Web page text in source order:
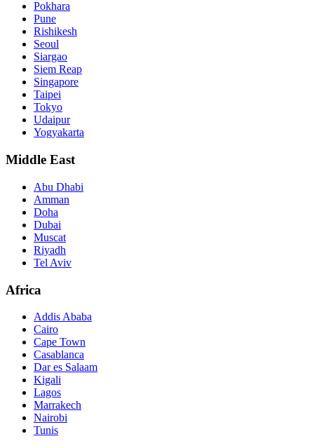
Pokhara
Pune
Rishikesh
Seoul
Siargao
Siem Reap
Singapore
Taipei
Tokyo
Udaipur
Yogyakarta
Middle East
Abu Dhabi
Amman
Doha
Dubai
Muscat
Riyadh
Tel Aviv
Africa
Addis Ababa
Cairo
Cape Town
Casablanca
Dar es Salaam
Kigali
Lagos
Marrakech
Nairobi
Tunis